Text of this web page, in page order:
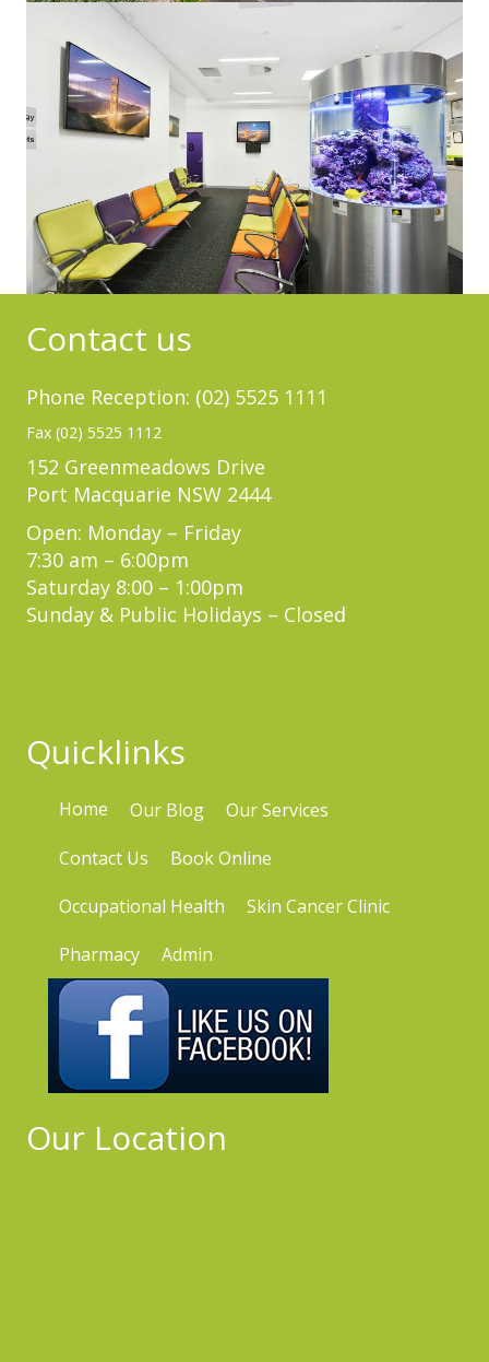
Contact us
Phone Reception: (02) 5525 1111
Fax (02) 5525 1112
152 Greenmeadows Drive
Port Macquarie NSW 2444
Open: Monday – Friday
7:30 am – 6:00pm
Saturday 8:00 – 1:00pm
Sunday & Public Holidays – Closed
Quicklinks
Home Our Blog
Our Services
Contact Us
Book Online
Occupational Health
Skin Cancer Clinic
Pharmacy
Admin
Our Location